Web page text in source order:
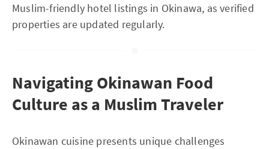
Muslim-friendly hotel listings in Okinawa, as verified
properties are updated regularly.
Navigating Okinawan Food
Culture as a Muslim Traveler
Okinawan cuisine presents unique challenges